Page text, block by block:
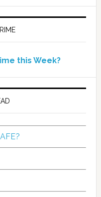
this Week?